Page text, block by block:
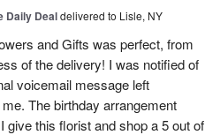
Daily Dealdelivered to Lisle, NY
and Gifts was perfect, from
of the delivery! I was notified of
voicemail message left
The birthday arrangement
give this florist and shop a 5 out of